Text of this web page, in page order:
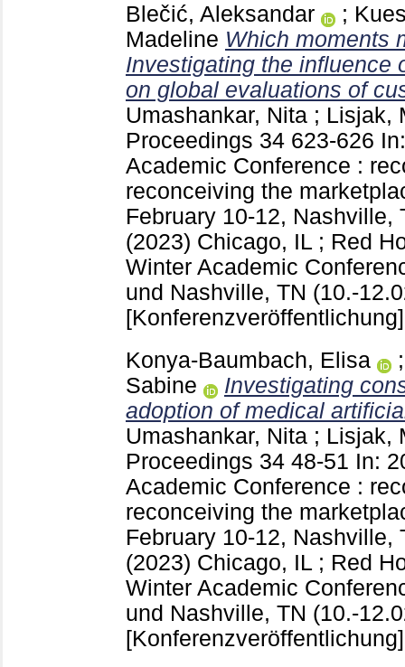
Blečić, Aleksandar ;
Madeline Which moments
Investigating the influence
on global evaluations of
Umashankar, Nita ; Lisjak,
Proceedings 34 623-626
Academic Conference :
reconceiving the
February 10-12, Nashville,
(2023) Chicago, IL ; Red
Winter Academic
und Nashville, TN (10.-
[Konferenzveröffentlichung]
Konya-Baumbach, Elisa
Sabine
Investigating
adoption of medical
Umashankar, Nita ; Lisjak,
Proceedings 34 48-51 In:
Academic Conference :
reconceiving the
February 10-12, Nashville,
(2023) Chicago, IL ; Red
Winter Academic
und Nashville, TN (10.-
[Konferenzveröffentlichung]